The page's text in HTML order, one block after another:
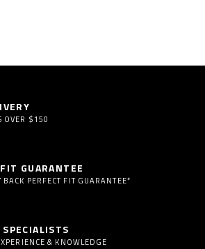
OVER $150
GUARANTEE
BACK PERFECT FIT GUARANTEE*
& KNOWLEDGE